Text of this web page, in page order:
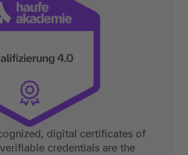
digital certificates of
credentials are the